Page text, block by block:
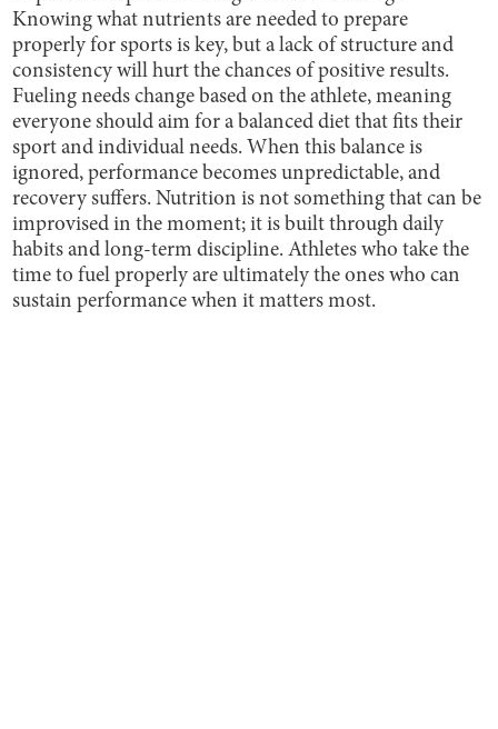
Knowing what nutrients are needed to prepare
properly for sports is key, but a lack of structure and
consistency will hurt the chances of positive results.
Fueling needs change based on the athlete, meaning
everyone should aim for a balanced diet that fits their
sport and individual needs. When this balance is
ignored, performance becomes unpredictable, and
recovery suffers. Nutrition is not something that can be
improvised in the moment; it is built through daily
habits and long-term discipline. Athletes who take the
time to fuel properly are ultimately the ones who can
sustain performance when it matters most.